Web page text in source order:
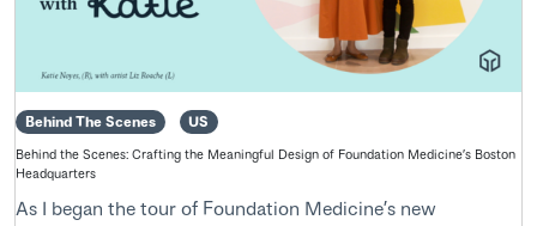
Behind The Scenes US
Behind the Scenes: Crafting the Meaningful Design of Foundation Medicine’s Boston
Headquarters
As I began the tour of Foundation Medicine’s new